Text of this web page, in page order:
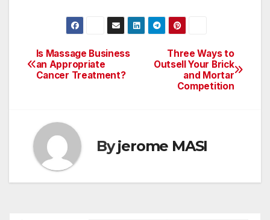
Post
navigation
Three Ways to
Outsell Your Brick
and Mortar
Competition
Is Massage Business
an Appropriate
Cancer Treatment?
Byjerome MASI